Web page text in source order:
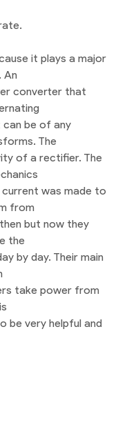
it plays a major
An
converter that
be of any
The
of a rectifier. The
was made to
from
but now they
the
by day. Their main
take power from
be very helpful and